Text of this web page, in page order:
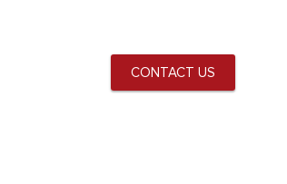
CONTACT US